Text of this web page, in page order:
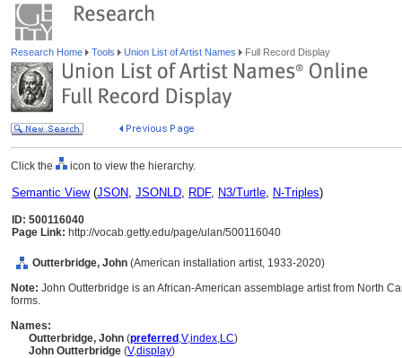
Research Home Tools Union List of Artist Names Full Record Display
Click the icon to view the hierarchy.
Semantic View(JSON, JSONLD, RDF, N3/Turtle, N-Triples)
ID: 500116040
Page Link: http://vocab.getty.edu/page/ulan/500116040
Outterbridge, John (American installation artist, 1933-2020)
Note: John Outterbridge is an African-American assemblage artist from North
forms.
Names:
Outterbridge, John (preferred ,V,index,LC)
John Outterbridge (V,display)